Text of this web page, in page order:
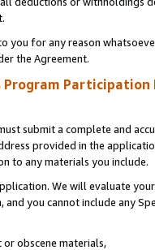
you for any reason
the Agreement.
Program Participation
submit a complete and
provided in the
to any materials you include.
We will evaluate
and you cannot include any
obscene materials,